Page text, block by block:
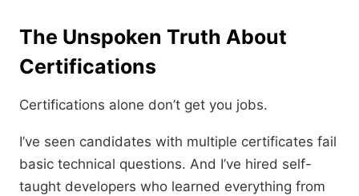
The Unspoken Truth About
Certifications
Certifications alone don’t get you jobs.
I’ve seen candidates with multiple certificates fail
basic technical questions. And I’ve hired self-
taught developers who learned everything from